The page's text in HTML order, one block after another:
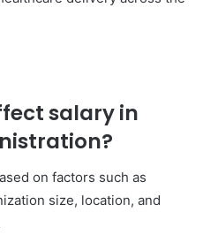
salary in
on factors such as
size, location, and